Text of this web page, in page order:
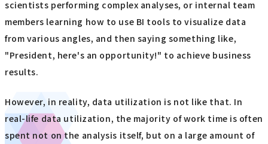
scientists performing complex analyses, or internal team
members learning how to use BI tools to visualize data
from various angles, and then saying something like,
"President, here's an opportunity!" to achieve business
results.
However, in reality, data utilization is not like that. In
real-life data utilization, the majority of work time is often
spent not on the analysis itself, but on a large amount of